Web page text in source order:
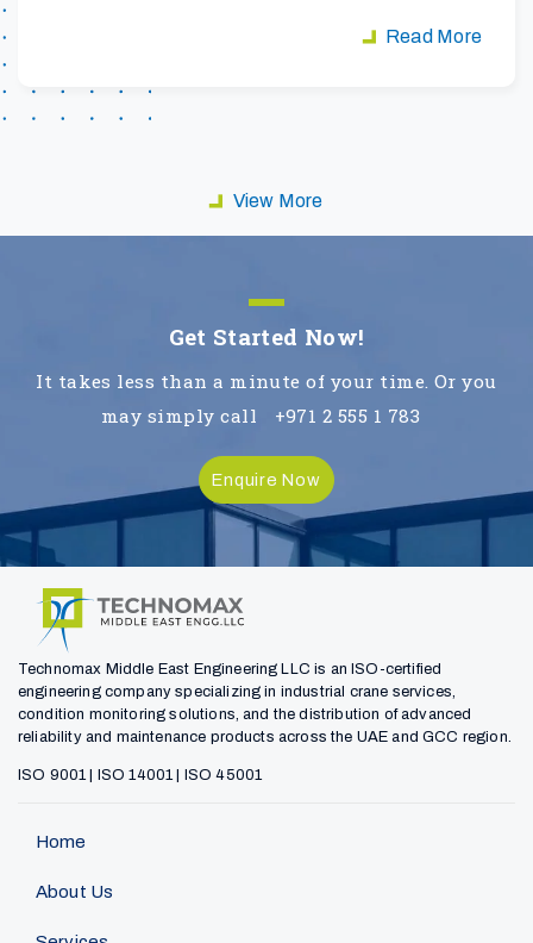
Read More
View More
Get Started Now!
It takes less than a minute of your time. Or you
may simply call
+971 2 555 1 783
Enquire Now
Technomax Middle East Engineering LLC is an ISO-certified
engineering company specializing in industrial crane services,
condition monitoring solutions, and the distribution of advanced
reliability and maintenance products across the UAE and GCC region.
ISO 9001 | ISO 14001 | ISO 45001
Home
About Us